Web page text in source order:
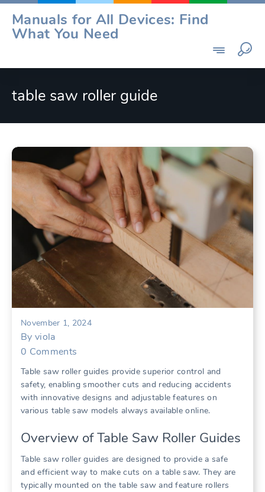
Skip
content
Manuals for All Devices: Find
What You Need
table saw roller guide
November 1, 2024
By viola
0 Comments
Table saw roller guides provide superior control and
safety, enabling smoother cuts and reducing accidents
with innovative designs and adjustable features on
various table saw models always available online.
Overview of Table Saw Roller Guides
Table saw roller guides are designed to provide a safe
and efficient way to make cuts on a table saw. They are
typically mounted on the table saw and feature rollers